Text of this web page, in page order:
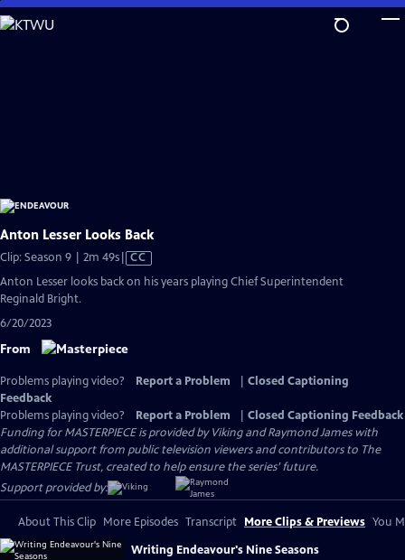
Skip
to
Anton Lesser Looks Back
Clip: Season 9 | 2m 49sVideo
has
CC
Anton Lesser looks back on his years playing Chief Superintendent
Reginald Bright.
6/20/2023
From
Problems playing video? Report a Problem
Closed Captioning
Feedback
Problems playing video?
Report a Problem
Closed Captioning Feedback
Funding for MASTERPIECE is provided by Viking and Raymond James with
additional support from public television viewers and contributors to The
MASTERPIECE Trust, created to help ensure the series’ future.
Support provided by:
About This Clip More Episodes Transcript More Clips & Previews You
Writing Endeavour's Nine Seasons